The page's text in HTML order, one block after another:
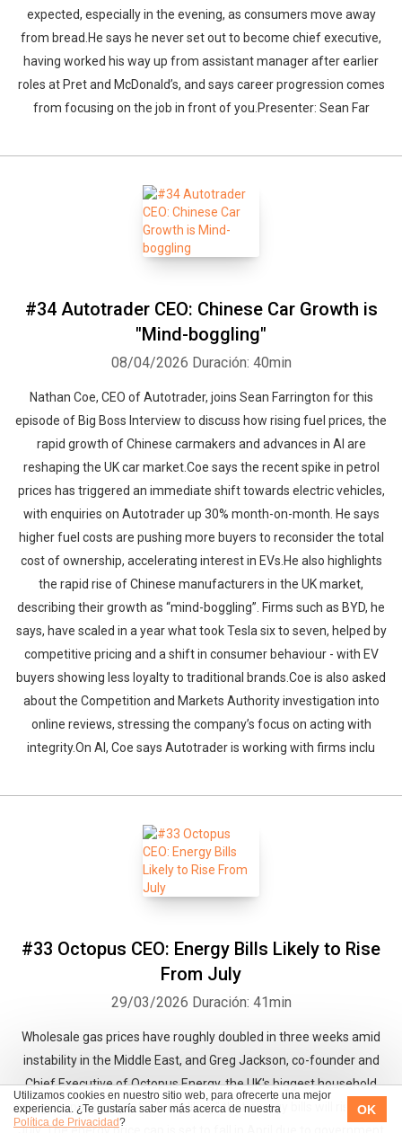
Utilizamos cookies en nuestro sitio web, para ofrecerte una mejor
experiencia. ¿Te gustaría saber más acerca de nuestra
Política de Privacidad?
OK
expected, especially in the evening, as consumers move away
from bread.He says he never set out to become chief executive,
having worked his way up from assistant manager after earlier
roles at Pret and McDonald’s, and says career progression comes
from focusing on the job in front of you.Presenter: Sean Far
#34 Autotrader CEO: Chinese Car Growth is
"Mind-boggling"
08/04/2026 Duración: 40min
Nathan Coe, CEO of Autotrader, joins Sean Farrington for this
episode of Big Boss Interview to discuss how rising fuel prices, the
rapid growth of Chinese carmakers and advances in AI are
reshaping the UK car market.Coe says the recent spike in petrol
prices has triggered an immediate shift towards electric vehicles,
with enquiries on Autotrader up 30% month-on-month. He says
higher fuel costs are pushing more buyers to reconsider the total
cost of ownership, accelerating interest in EVs.He also highlights
the rapid rise of Chinese manufacturers in the UK market,
describing their growth as “mind-boggling”. Firms such as BYD, he
says, have scaled in a year what took Tesla six to seven, helped by
competitive pricing and a shift in consumer behaviour - with EV
buyers showing less loyalty to traditional brands.Coe is also asked
about the Competition and Markets Authority investigation into
online reviews, stressing the company’s focus on acting with
integrity.On AI, Coe says Autotrader is working with firms inclu
#33 Octopus CEO: Energy Bills Likely to Rise
From July
29/03/2026 Duración: 41min
Wholesale gas prices have roughly doubled in three weeks amid
instability in the Middle East, and Greg Jackson, co-founder and
Chief Executive of Octopus Energy, the UK's biggest household
energy supplier, says it is "very likely" that energy bills will rise from